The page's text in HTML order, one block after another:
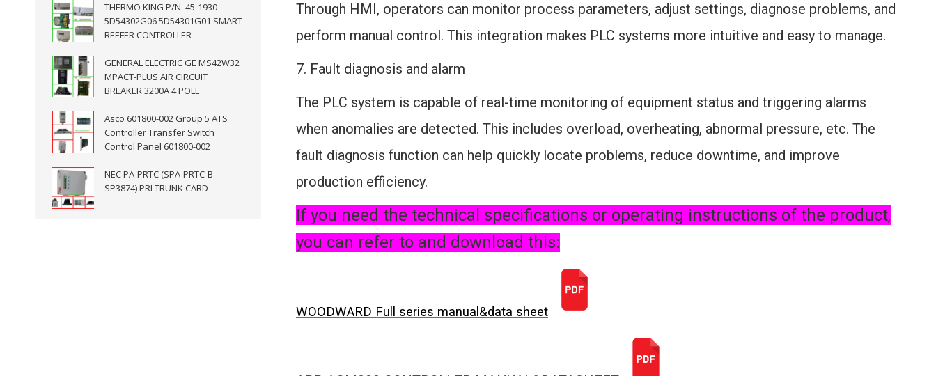
Through HMI, operators can monitor process parameters, adjust settings, diagnose problems, and
perform manual control. This integration makes PLC systems more intuitive and easy to manage.
7. Fault diagnosis and alarm
The PLC system is capable of real-time monitoring of equipment status and triggering alarms
when anomalies are detected. This includes overload, overheating, abnormal pressure, etc. The
fault diagnosis function can help quickly locate problems, reduce downtime, and improve
production efficiency.
If you need the technical specifications or operating instructions of the product,
you can refer to and download this:
WOODWARD Full series manual&data sheet
THERMO KING P/N: 45-1930
5D54302G06 5D54301G01 SMART
REEFER CONTROLLER
GENERAL ELECTRIC GE MS42W32
MPACT-PLUS AIR CIRCUIT
BREAKER 3200A 4 POLE
Asco 601800-002 Group 5 ATS
Controller Transfer Switch
Control Panel 601800-002
NEC PA-PRTC (SPA-PRTC-B
SP3874) PRI TRUNK CARD